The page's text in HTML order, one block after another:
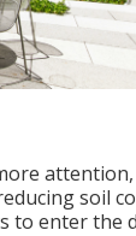
soil
to enter the